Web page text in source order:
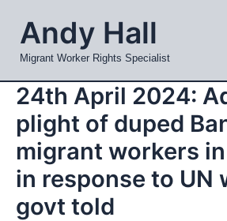
content
Andy Hall
Migrant Worker Rights Specialist
24th April 2024:
plight of duped
migrant workers
in response to UN
govt told